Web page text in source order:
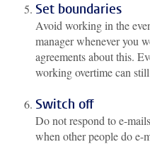
Set boundaries
Avoid working in the
manager whenever you
agreements about this.
working overtime can
Switch off
Do not respond to e-
when other people do e-